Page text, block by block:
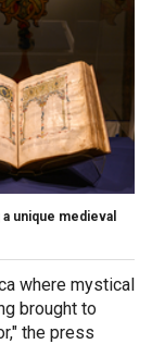
unique medieval
where mystical
brought to
the press